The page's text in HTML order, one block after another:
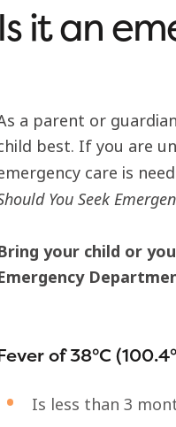
Is it an
a parent or
best. If you are
care is
You Seek
your child or
of 38°C
Is less than 3